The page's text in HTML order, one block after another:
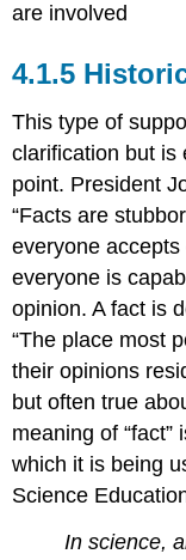
are involved
This type of
clarification but is
point. President
“Facts are
everyone
everyone is
opinion. A fact is
“The place most
their opinions
but often true
meaning of
which it is being
Science
In science,